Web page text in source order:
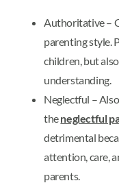
Authoritative –
parenting style.
children, but
understanding.
Neglectful –
theneglectful
detrimental
attention, care,
parents.